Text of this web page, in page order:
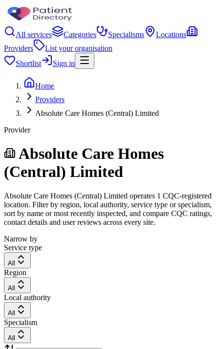
All services Categories Specialisms
Locations
Providers
List your organisation
Shortlist
Sign in
Home
Providers
Absolute Care Homes (Central) Limited
Provider
Absolute Care Homes
(Central) Limited
Absolute Care Homes (Central) Limited operates 1 CQC-registered
location. Filter by region, local authority, service type or specialism,
sort by name or most recently inspected, and compare CQC ratings,
contact details and user reviews across every site.
Narrow by
Service type
All
Region
All
Local authority
All
Specialism
All